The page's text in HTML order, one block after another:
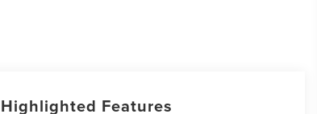
Highlighted Features